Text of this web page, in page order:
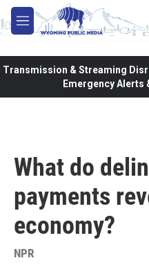
Skip to main content
M
e
Transmission & Streaming
Emergency
What do
payments
economy?
NPR